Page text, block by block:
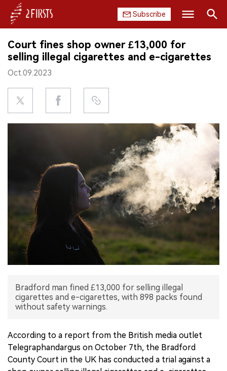
Subscribe
HOME
COMPANY
PRODUCT
REGULATION
EXHIBITION
INTERVIEW
中文版
Court fines shop owner £13,000 for
selling illegal cigarettes and e-cigarettes
Oct.09.2023
Bradford man fined £13,000 for selling illegal
cigarettes and e-cigarettes, with 898 packs found
without safety warnings.
According to a report from the British media outlet
Telegraphandargus on October 7th, the Bradford
County Court in the UK has conducted a trial against a